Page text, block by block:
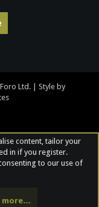
Ltd.
Style by
content, tailor your
in if you register.
to our use of
more…